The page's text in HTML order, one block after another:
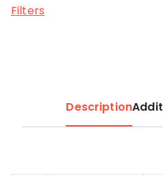
Filters
Description